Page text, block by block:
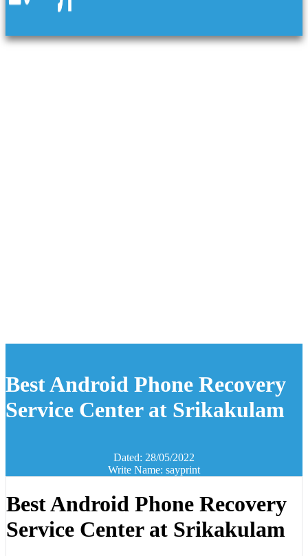
Best Android Phone Recovery
Service Center at Srikakulam
Dated: 28/05/2022
Write Name: sayprint
Best Android Phone Recovery
Service Center at Srikakulam